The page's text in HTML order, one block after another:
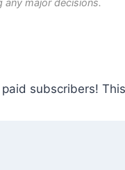
major decisions.
subscribers!